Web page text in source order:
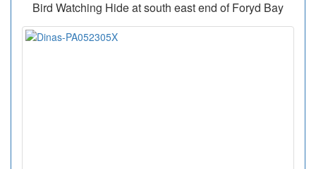
Bird Watching Hide at south east end of Foryd Bay